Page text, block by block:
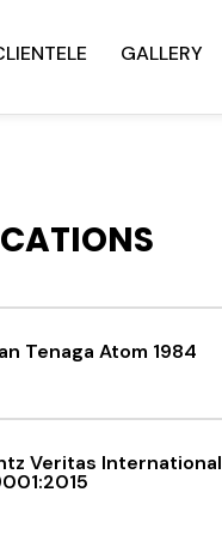
GALLERY
Tenaga Atom 1984
Veritas International